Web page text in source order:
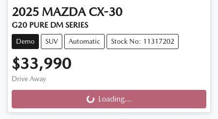
2025 MAZDA CX-30
G20 PURE DM SERIES
Demo SUV Automatic Stock No: 11317202
$33,990
Drive Away
Loading... Loading...